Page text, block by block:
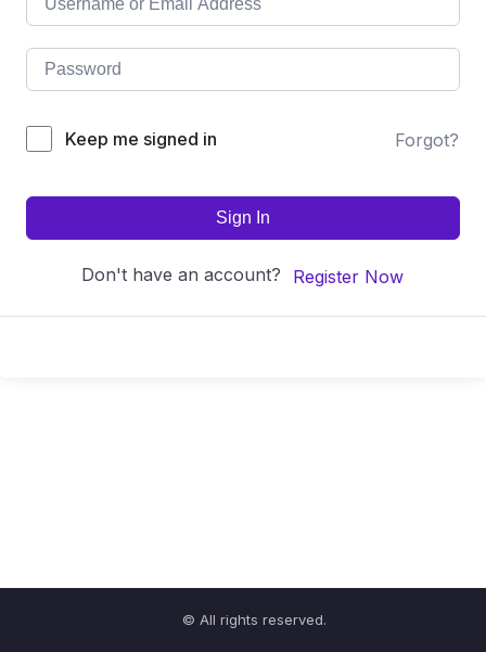
Keep me signed in Forgot?
Sign In
Don't have an account? Register Now
© All rights reserved.